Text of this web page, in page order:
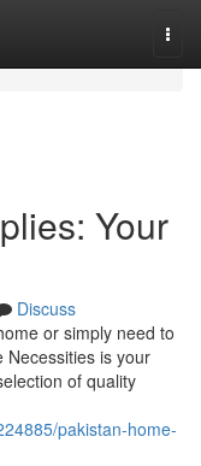
Your
Discuss
or simply need to
Necessities is your
of quality
pakistan-home-